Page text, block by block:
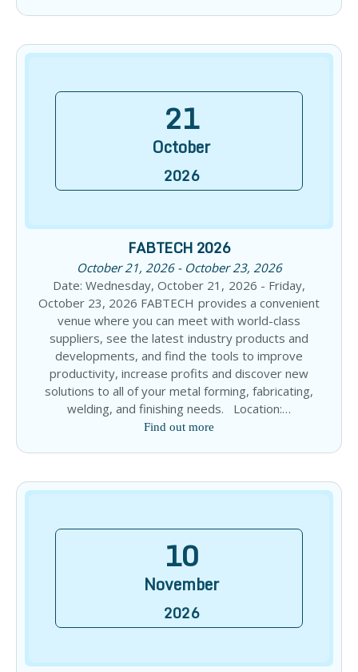
21
October
2026
FABTECH 2026
October 21, 2026 - October 23, 2026
Date: Wednesday, October 21, 2026 - Friday,
October 23, 2026 FABTECH provides a convenient
venue where you can meet with world-class
suppliers, see the latest industry products and
developments, and find the tools to improve
productivity, increase profits and discover new
solutions to all of your metal forming, fabricating,
welding, and finishing needs. Location:…
Find out more
10
November
2026